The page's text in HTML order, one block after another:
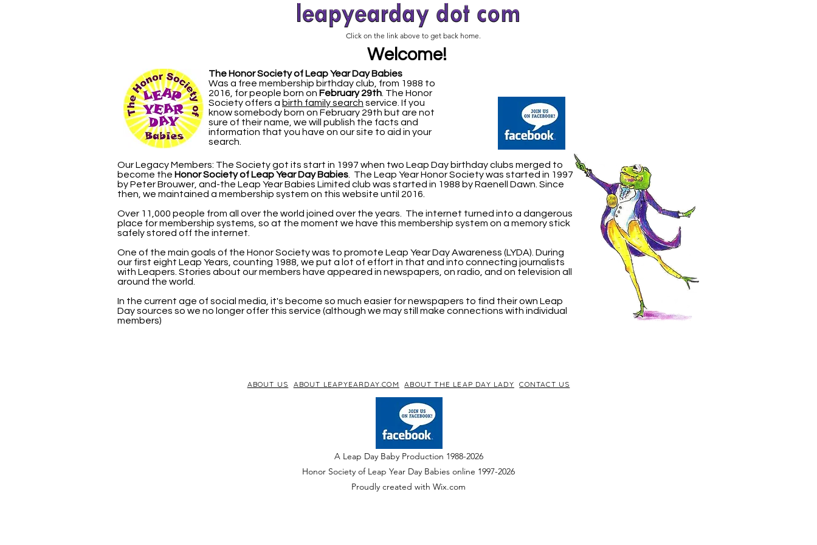
Click on the link above to get back home.
Welcome!
The Honor Society of Leap Year Day Babies
Was a free membership birthday club, from 1988 to
2016, for people born on February 29th The Honor
Society offers a birth family search service. If you
know somebody born on February 29th but are not
sure of their name, we will publish the facts and
information that you have on our site to aid in your
search.
Our Legacy Members: The Society got its start in 1997 when two Leap Day birthday clubs merged to
become the Honor Society of Leap Year Day Babies . The Leap Year Honor Society was started in 1997
by Peter Brouwer, and-the Leap Year Babies Limited club was started in 1988 by Raenell Dawn. Since
then, we maintained a membership system on this website until 2016.
Over 11,000 people from all over the world joined over the years. The internet turned into a dangerous
place for membership systems, so at the moment we have this membership system on a memory stick
safely stored off the internet.
One of the main goals of the Honor Society was to promote Leap Year Day Awareness (LYDA). During
our first eight Leap Years, counting 1988, we put a lot of effort in that and into connecting journalists
with Leapers. Stories about our members have appeared in newspapers, on radio, and on television all
around the world.
In the current age of social media, it's become so much easier for newspapers to find their own Leap
Day sources so we no longer offer this service (although we may still make connections with individual
members)
ABOUT US ABOUT LEAPYEARDAY.COM ABOUT THE LEAP DAY LADY CONTACT US
A Leap Day Baby Production 1988-2026
Honor Society of Leap Year Day Babies online 1997-2026
Proudly created with Wix.com